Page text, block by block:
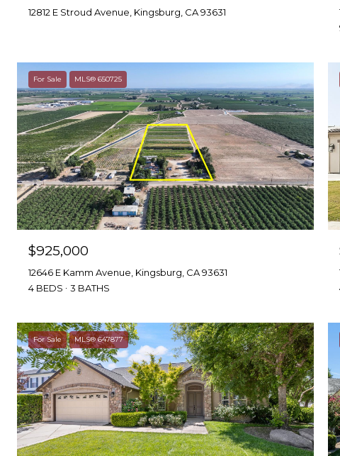
12812 E Stroud Avenue, Kingsburg, CA 93631
For Sale MLS® 650725
$925,000
12646 E Kamm Avenue, Kingsburg, CA 93631
4 BEDS
3 BATHS
For Sale MLS® 647877